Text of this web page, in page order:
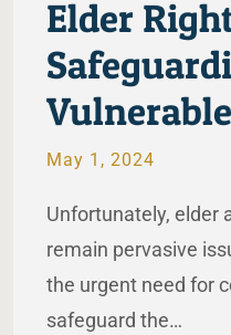
Elder
Vulnerable
May 1, 2024
Unfortunately, elder
remain pervasive
the urgent need for
safeguard the…